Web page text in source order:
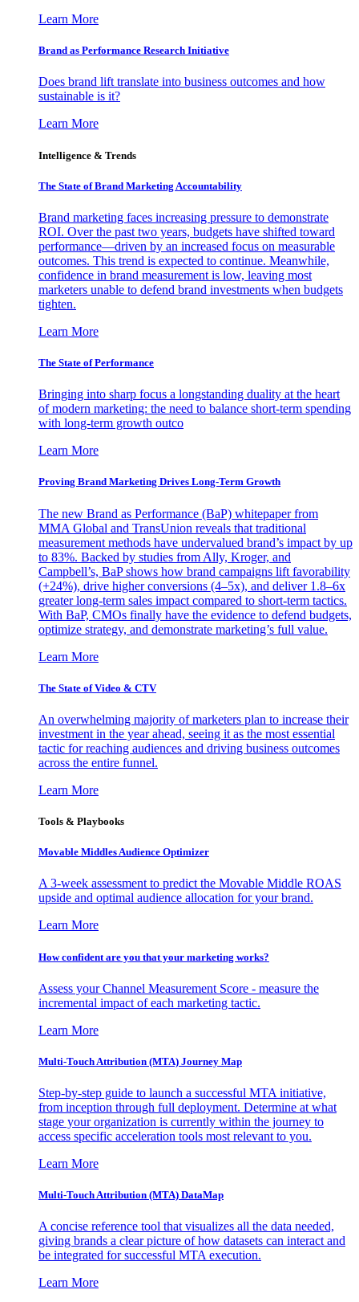
Learn More
Brand as Performance Research Initiative
Does brand lift translate into business outcomes and how
sustainable is it?
Learn More
Intelligence & Trends
The State of Brand Marketing Accountability
Brand marketing faces increasing pressure to demonstrate
ROI. Over the past two years, budgets have shifted toward
performance—driven by an increased focus on measurable
outcomes. This trend is expected to continue. Meanwhile,
confidence in brand measurement is low, leaving most
marketers unable to defend brand investments when budgets
tighten.
Learn More
The State of Performance
Bringing into sharp focus a longstanding duality at the heart
of modern marketing: the need to balance short-term spending
with long-term growth outco
Learn More
Proving Brand Marketing Drives Long-Term Growth
The new Brand as Performance (BaP) whitepaper from
MMA Global and TransUnion reveals that traditional
measurement methods have undervalued brand’s impact by up
to 83%. Backed by studies from Ally, Kroger, and
Campbell’s, BaP shows how brand campaigns lift favorability
(+24%), drive higher conversions (4–5x), and deliver 1.8–6x
greater long-term sales impact compared to short-term tactics.
With BaP, CMOs finally have the evidence to defend budgets,
optimize strategy, and demonstrate marketing’s full value.
Learn More
The State of Video & CTV
An overwhelming majority of marketers plan to increase their
investment in the year ahead, seeing it as the most essential
tactic for reaching audiences and driving business outcomes
across the entire funnel.
Learn More
Tools & Playbooks
Movable Middles Audience Optimizer
A 3-week assessment to predict the Movable Middle ROAS
upside and optimal audience allocation for your brand.
Learn More
How confident are you that your marketing works?
Assess your Channel Measurement Score - measure the
incremental impact of each marketing tactic.
Learn More
Multi-Touch Attribution (MTA) Journey Map
Step-by-step guide to launch a successful MTA initiative,
from inception through full deployment. Determine at what
stage your organization is currently within the journey to
access specific acceleration tools most relevant to you.
Learn More
Multi-Touch Attribution (MTA) DataMap
A concise reference tool that visualizes all the data needed,
giving brands a clear picture of how datasets can interact and
be integrated for successful MTA execution.
Learn More